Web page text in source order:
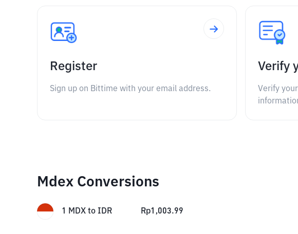
Register
Sign up on Bittime with your email address.
Verify
Verify
Mdex Conversions
1 MDX to IDR Rp1,003.99